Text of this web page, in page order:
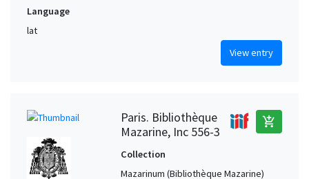
Language
lat
View entry
Paris. Bibliothèque
Mazarine, Inc 556-3
add_shopping_cart
Collection
Mazarinum (Bibliothèque Mazarine)